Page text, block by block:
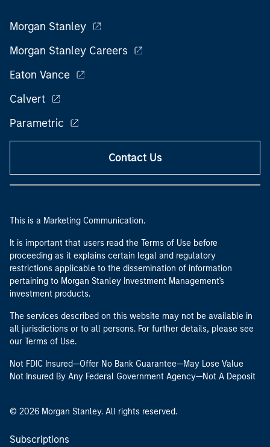
Morgan Stanley
Morgan Stanley Careers
Eaton Vance
Calvert
Parametric
Contact Us
This is a Marketing Communication.
It is important that users read the Terms of Use before
proceeding as it explains certain legal and regulatory
restrictions applicable to the dissemination of information
pertaining to Morgan Stanley Investment Management's
investment products.
The services described on this website may not be available in
all jurisdictions or to all persons. For further details, please see
our Terms of Use.
Not FDIC Insured—Offer No Bank Guarantee—May Lose Value
Not Insured By Any Federal Government Agency—Not A Deposit
© 2026 Morgan Stanley. All rights reserved.
Subscriptions